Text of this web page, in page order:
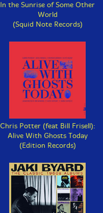
In the Sunrise of Some Other
World
(Squid Note Records)
Chris Potter (feat Bill Frisell):
Alive With Ghosts Today
(Edition Records)